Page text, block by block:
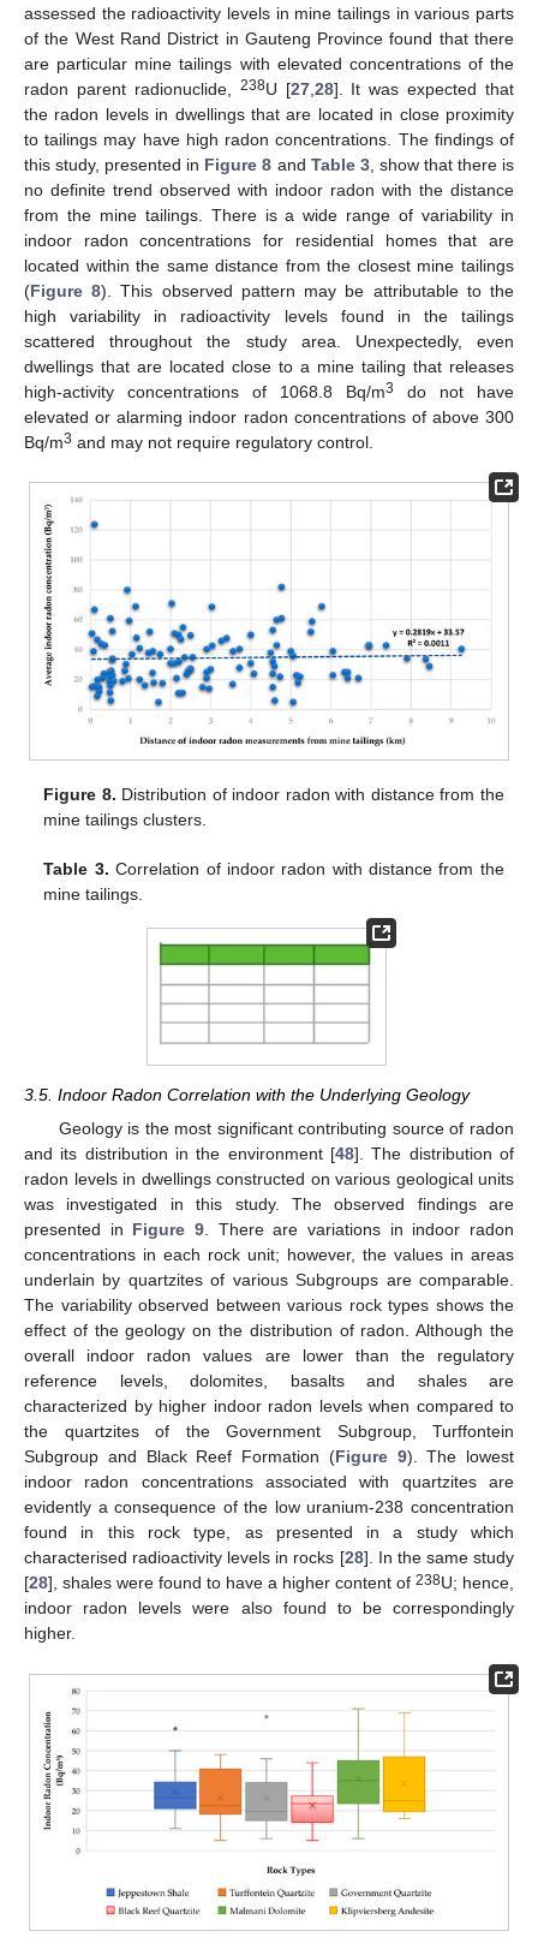
assessed the radioactivity levels in mine tailings in various parts
of the West Rand District in Gauteng Province found that there
are particular mine tailings with elevated concentrations of the
radon parent radionuclide, 238U [27, 28]. It was expected that
the radon levels in dwellings that are located in close proximity
to tailings may have high radon concentrations. The findings of
this study, presented in Figure 8 and Table 3, show that there is
no definite trend observed with indoor radon with the distance
from the mine tailings. There is a wide range of variability in
indoor radon concentrations for residential homes that are
located within the same distance from the closest mine tailings
(Figure 8). This observed pattern may be attributable to the
high variability in radioactivity levels found in the tailings
scattered throughout the study area. Unexpectedly, even
dwellings that are located close to a mine tailing that releases
high-activity concentrations of 1068.8 Bq/m3
do not have
elevated or alarming indoor radon concentrations of above 300
Bq/m3 and may not require regulatory control.
Figure 8. Distribution of indoor radon with distance from the
mine tailings clusters.
Table 3. Correlation of indoor radon with distance from the
mine tailings.
3.5. Indoor Radon Correlation with the Underlying Geology
Geology is the most significant contributing source of radon
and its distribution in the environment [48]. The distribution of
radon levels in dwellings constructed on various geological units
was investigated in this study. The observed findings are
presented in Figure 9. There are variations in indoor radon
concentrations in each rock unit; however, the values in areas
underlain by quartzites of various Subgroups are comparable.
The variability observed between various rock types shows the
effect of the geology on the distribution of radon. Although the
overall indoor radon values are lower than the regulatory
reference levels, dolomites, basalts and shales are
characterized by higher indoor radon levels when compared to
the quartzites of the Government Subgroup, Turffontein
Subgroup and Black Reef Formation (Figure 9). The lowest
indoor radon concentrations associated with quartzites are
evidently a consequence of the low uranium-238 concentration
found in this rock type, as presented in a study which
characterised radioactivity levels in rocks [28]. In the same study
[28], shales were found to have a higher content of 238U; hence,
indoor radon levels were also found to be correspondingly
higher.